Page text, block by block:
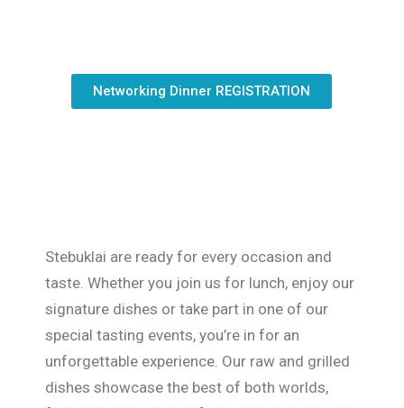
Networking Dinner REGISTRATION
Stebuklai are ready for every occasion and
taste. Whether you join us for lunch, enjoy our
signature dishes or take part in one of our
special tasting events, you’re in for an
unforgettable experience. Our raw and grilled
dishes showcase the best of both worlds,